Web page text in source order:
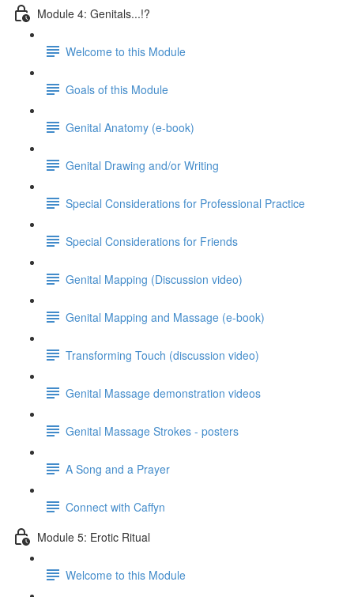
Module 4: Genitals...!?
Welcome to this Module
Goals of this Module
Genital Anatomy (e-book)
Genital Drawing and/or Writing
Special Considerations for Professional Practice
Special Considerations for Friends
Genital Mapping (Discussion video)
Genital Mapping and Massage (e-book)
Transforming Touch (discussion video)
Genital Massage demonstration videos
Genital Massage Strokes - posters
A Song and a Prayer
Connect with Caffyn
Module 5: Erotic Ritual
Welcome to this Module